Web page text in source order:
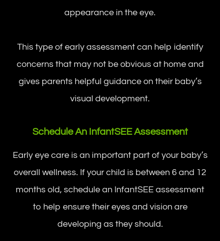
appearance in the eye.
This type of early assessment can help identify
concerns that may not be obvious at home and
gives parents helpful guidance on their baby’s
visual development.
Schedule An InfantSEE Assessment
Early eye care is an important part of your baby’s
overall wellness. If your child is between 6 and 12
months old, schedule an InfantSEE assessment
to help ensure their eyes and vision are
developing as they should.